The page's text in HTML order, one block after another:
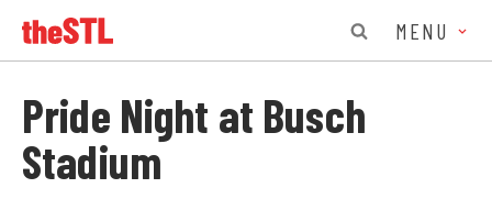
MENU
Pride Night at Busch
Stadium